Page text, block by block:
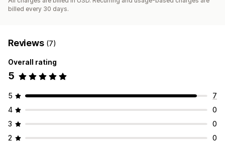
billed every 30 days.
Reviews (7)
Overall rating
5
5
7
4
0
3
0
2
0